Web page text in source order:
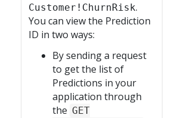
Customer!ChurnRisk.
You can view the Prediction
ID in two ways:
By sending a request
to get the list of
Predictions in your
application through
the GET